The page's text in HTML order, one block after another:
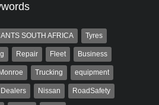
SOUTH AFRICA Tyres
Repair Fleet Business
Monroe Trucking equipment
Dealers Nissan RoadSafety